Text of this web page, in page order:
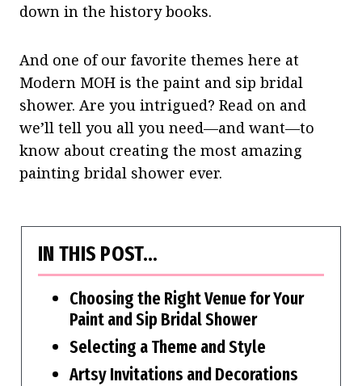
down in the history books.
And one of our favorite themes here at
Modern MOH is the paint and sip bridal
shower. Are you intrigued? Read on and
we’ll tell you all you need—and want—to
know about creating the most amazing
painting bridal shower ever.
IN THIS POST…
Choosing the Right Venue for Your
Paint and Sip Bridal Shower
Selecting a Theme and Style
Artsy Invitations and Decorations